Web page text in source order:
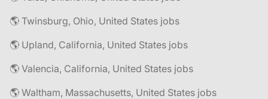
🌎 Twinsburg, Ohio, United States jobs
🌎 Upland, California, United States jobs
🌎 Valencia, California, United States jobs
🌎 Waltham, Massachusetts, United States jobs